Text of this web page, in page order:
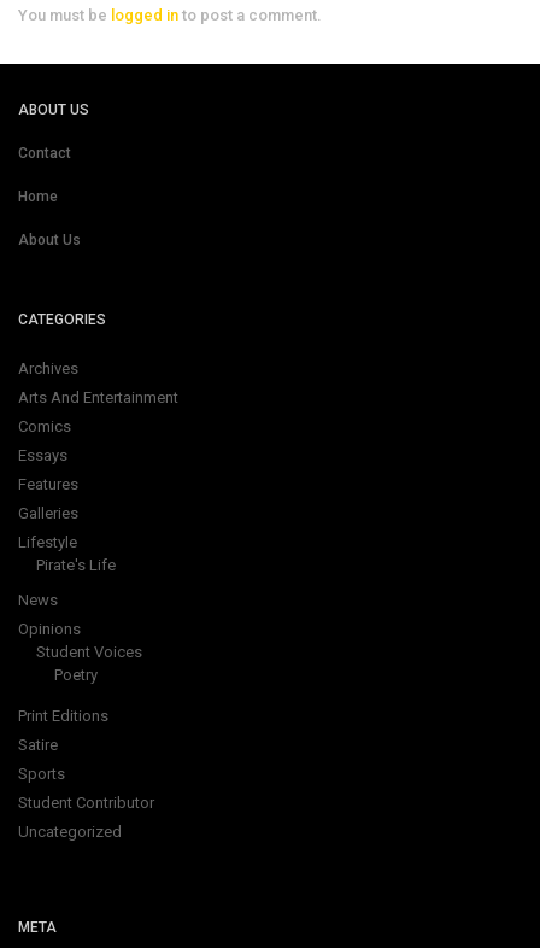
You must be logged in to post a comment.
ABOUT US
Contact
Home
About Us
CATEGORIES
Archives
Arts And Entertainment
Comics
Essays
Features
Galleries
Lifestyle
Pirate's Life
News
Opinions
Student Voices
Poetry
Print Editions
Satire
Sports
Student Contributor
Uncategorized
META